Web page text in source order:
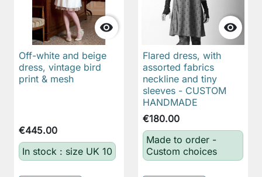

Off-white and beige
dress, vintage bird
print & mesh
€445.00
In stock : size UK 10

Flared dress, with
assorted fabrics
neckline and tiny
sleeves - CUSTOM
HANDMADE
€180.00
Made to order -
Custom choices